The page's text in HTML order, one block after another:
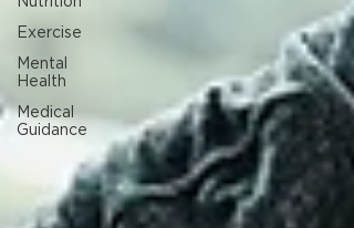
Exercise
Mental
Health
Medical
Guidance